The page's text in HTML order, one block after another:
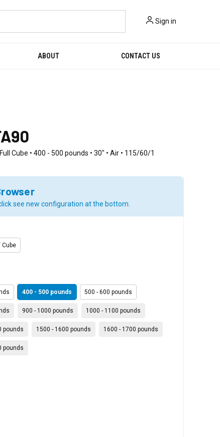
Sign in
ABOUT CONTACT US
Cube • 400 - 500 pounds • 30" • Air • 115/60/1
see new configuration at the bottom.
Cube
400 - 500 pounds 500 - 600 pounds
900 - 1000 pounds 1000 - 1100 pounds
pounds 1500 - 1600 pounds 1600 - 1700 pounds
pounds